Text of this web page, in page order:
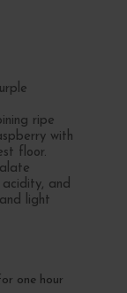
ripe
with
floor.
and
light
one hour